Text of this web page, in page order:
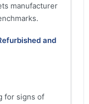
manufacturer
and
for signs of